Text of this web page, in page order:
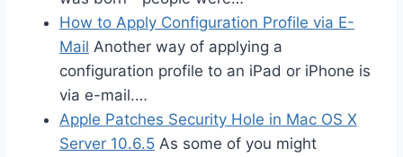
How to Apply Configuration Profile via E-
Mail Another way of applying a
configuration profile to an iPad or iPhone is
via e-mail.…
Apple Patches Security Hole in Mac OS X
Server 10.6.5 As some of you might